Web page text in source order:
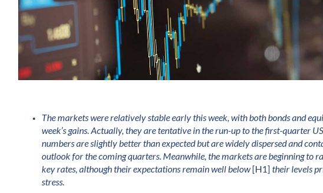
The markets were relatively stable early this week, with both bonds and
week’s gains. Actually, they are tentative in the run-up to the first-quarter
numbers are slightly better than expected but are widely dispersed and
outlook for the coming quarters. Meanwhile, the markets are beginning to
key rates, although their expectations remain well below[H1]their levels
stress.